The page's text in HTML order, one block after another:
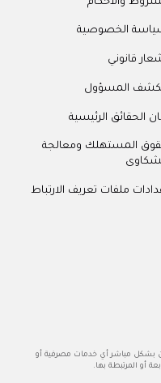
الخصوصية
قانوني
المسؤول
الحقائق الرئيسية
المستهلك ومعالجة
ملفات تعريف الارتباط
بشكل مباشر أي خدمات مصرفية أو
أو المرتبطة بها.